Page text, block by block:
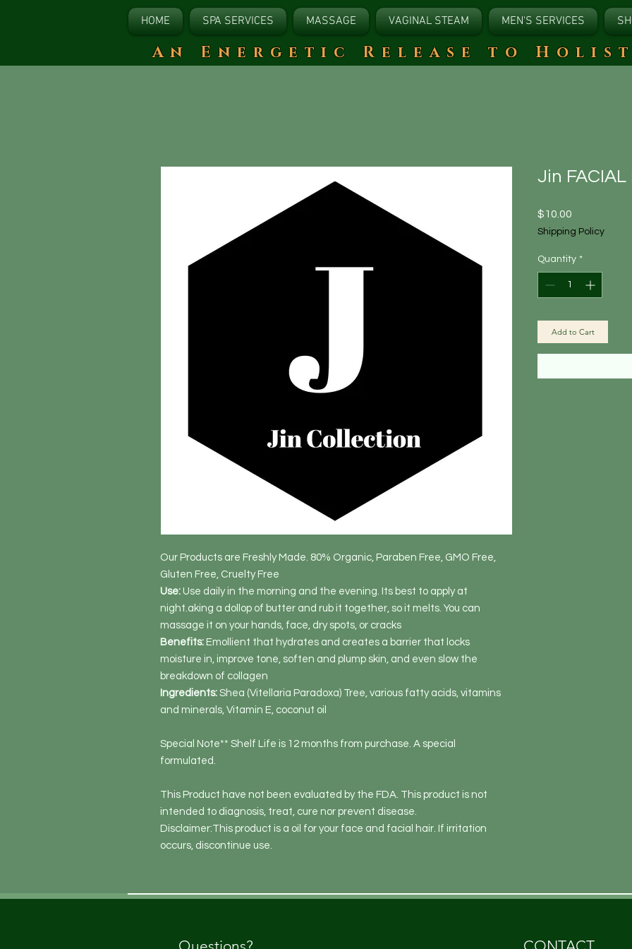
HOME SPA SERVICES MASSAGE VAGINAL STEAM MEN'S SERVICES
​An Energetic Release to
Our Products are Freshly Made. 80% Organic, Paraben Free, GMO Free,
Gluten Free, Cruelty Free
Use: Use daily in the morning and the evening. Its best to apply at
night.aking a dollop of butter and rub it together, so it melts. You can
massage it on your hands, face, dry spots, or cracks
Benefits: Emollient that hydrates and creates a barrier that locks
moisture in, improve tone, soften and plump skin, and even slow the
breakdown of collagen
Ingredients: Shea (Vitellaria Paradoxa) Tree, various fatty acids, vitamins
and minerals, Vitamin E, coconut oil
Special Note** Shelf Life is 12 months from purchase. A special
formulated.
This Product have not been evaluated by the FDA. This product is not
intended to diagnosis, treat, cure nor prevent disease.
Disclaimer:This product is a oil for your face and facial hair. If irritation
occurs, discontinue use.
Jin FACIAL
$10.00
Shipping Policy
Quantity *
Add to Cart